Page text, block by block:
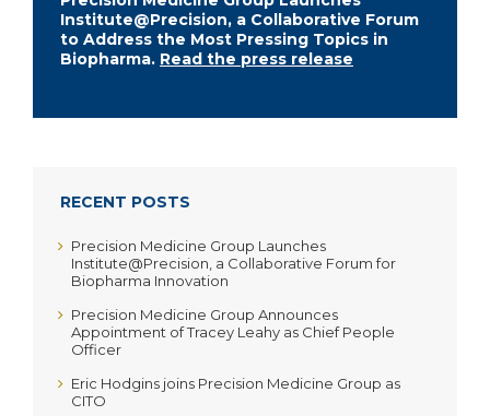
Institute@Precision, a Collaborative Forum
to Address the Most Pressing Topics in
Biopharma. Read the press release
RECENT POSTS
Precision Medicine Group Launches
Institute@Precision, a Collaborative Forum for
Biopharma Innovation
Precision Medicine Group Announces
Appointment of Tracey Leahy as Chief People
Officer
Eric Hodgins joins Precision Medicine Group as
CITO